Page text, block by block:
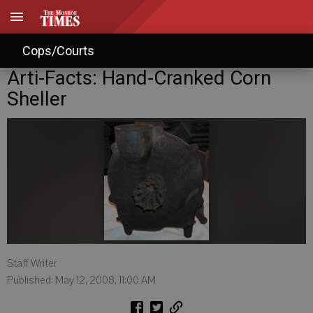
Cops/Courts
Arti-Facts: Hand-Cranked Corn
Sheller
Staff Writer
Published: May 12, 2008, 11:00 AM